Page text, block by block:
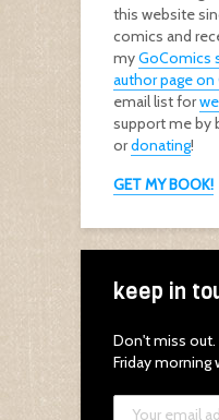
this website
comics and
myGoComics
author page
email list for
support me by
ordonating!
GET MY BOOK!
keep in
Don't miss out.
Friday